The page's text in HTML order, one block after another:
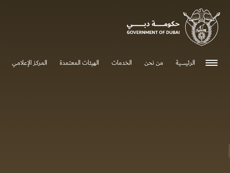
الرئيسية من نحن الخدمات الهيئات المعتمدة المركز الإعلامي